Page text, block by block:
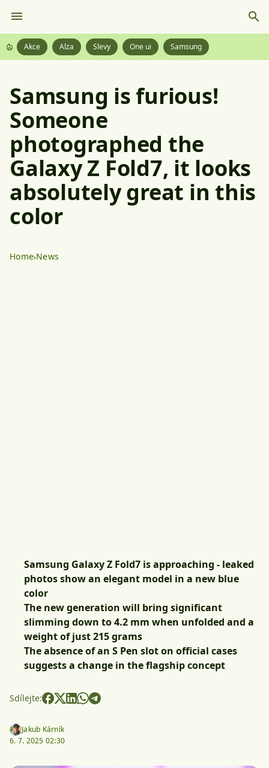
Akce Alza Slevy One ui Samsung
Samsung is furious!
Someone
photographed the
Galaxy Z Fold7, it looks
absolutely great in this
color
Home News
Samsung Galaxy Z Fold7 is approaching - leaked
photos show an elegant model in a new blue
color
The new generation will bring significant
slimming down to 4.2 mm when unfolded and a
weight of just 215 grams
The absence of an S Pen slot on official cases
suggests a change in the flagship concept
Sdílejte:
Jakub Kárník
6. 7. 2025 02:30